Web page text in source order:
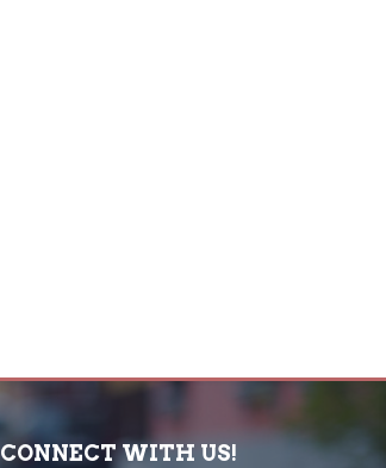
CONNECT WITH US!